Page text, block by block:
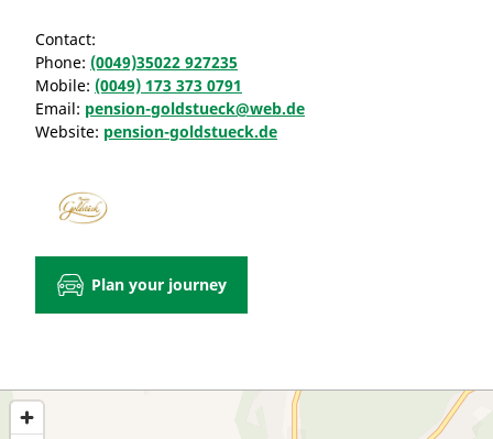
Contact:
Phone: (0049)35022 927235
Mobile: (0049) 173 373 0791
Email: pension-goldstueck@web.de
Website: pension-goldstueck.de
Plan your journey